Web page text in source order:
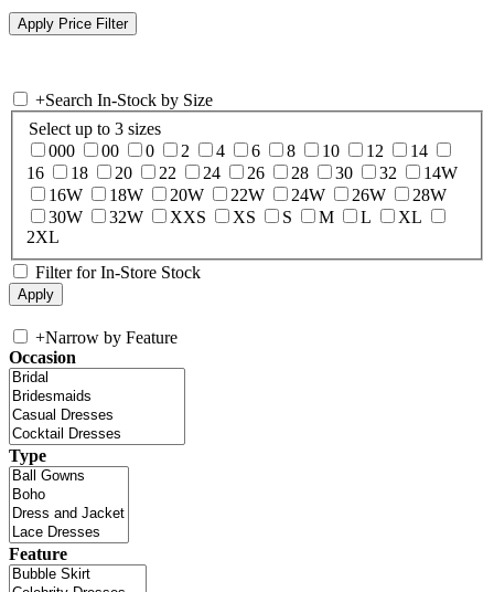
+Search In-Stock by Size
Select up to 3 sizes
000
00 0 2 4 6 8 10 12
14
16
18 20 22 24 26 28 30 32
14W
16W
18W 20W 22W 24W 26W
28W
30W
32W XXS XS S M L
XL
2XL
Filter for In-Store Stock
+Narrow by Feature
Occasion
Type
Feature